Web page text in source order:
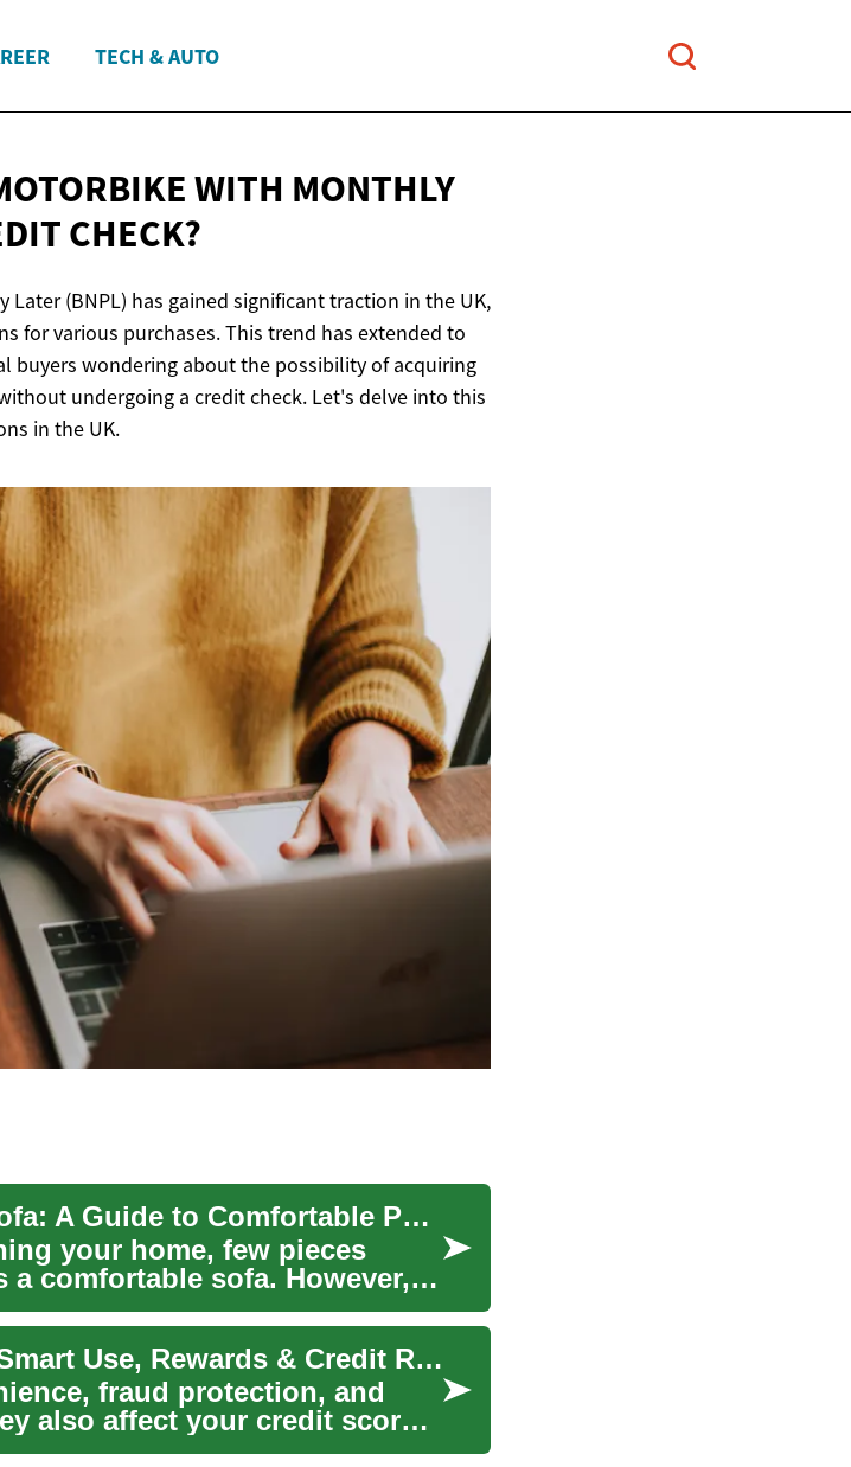
TECH & AUTO
WITH MONTHLY
CHECK?
Later (BNPL) has gained significant traction in the UK,
for various purchases. This trend has extended to
buyers wondering about the possibility of acquiring
undergoing a credit check. Let's delve into this
in the UK.
Financing Your Dream Sofa: A Guide to Comfortable Payments
your home, few pieces
a comfortable sofa. However,
Mastering Credit Cards: Smart Use, Rewards & Credit Repair
fraud protection, and
also affect your credit score